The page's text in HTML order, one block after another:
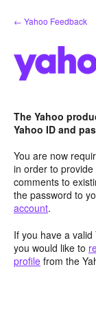
Skip
to
← Yahoo Feedback
The Yahoo
Yahoo ID and
You are now
in order to
comments to
the password to
account.
If you have a
you would like to
profile from the